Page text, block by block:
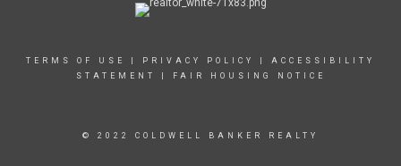
TERMS OF USE PRIVACY POLICY
ACCESSIBILITY
STATEMENT
FAIR HOUSING NOTICE
© 2022 COLDWELL BANKER REALTY